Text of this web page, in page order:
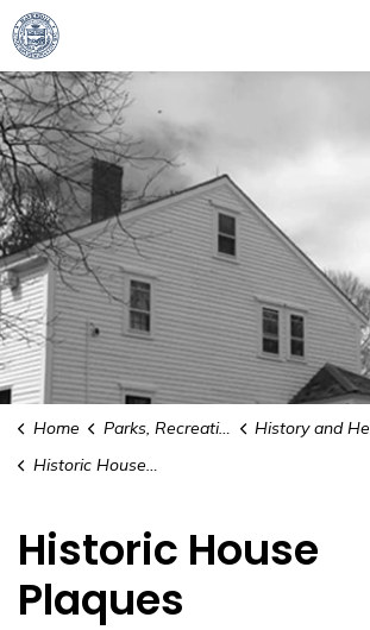
City of Haverhill
Home Parks, Recreation & Culture
History and Heritage
Historic House Plaques
Historic House
Plaques